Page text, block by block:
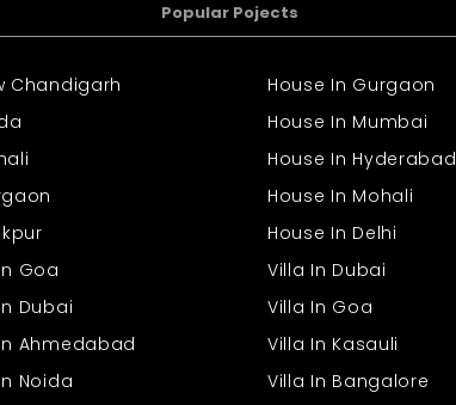
Popular Pojects
Chandigarh
House In Gurgaon
House In Mumbai
House In Hyderabad
House In Mohali
House In Delhi
Goa
Dubai
Ahmedabad
Noida
Villa In Dubai
Villa In Goa
Villa In Kasauli
Villa In Bangalore